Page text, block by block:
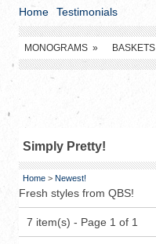
Home Testimonials
MONOGRAMS » BASKETS
Simply Pretty!
Home > Newest!
Fresh styles from QBS!
7 item(s) - Page 1 of 1